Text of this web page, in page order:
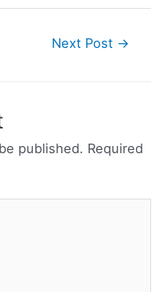
Next Post →
published. Required